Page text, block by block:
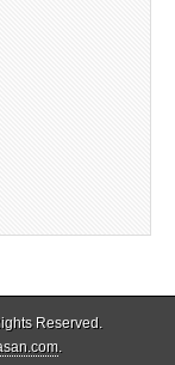
Reserved.
.